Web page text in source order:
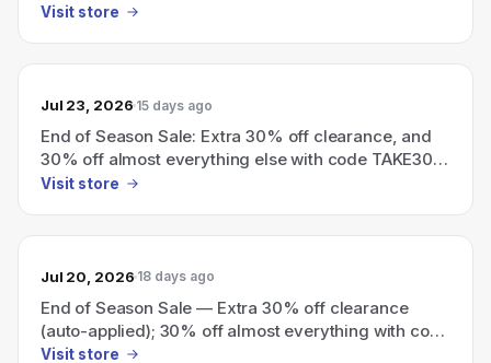
Visit store
Jul 23, 2026 15 days ago
End of Season Sale: Extra 30% off clearance, and
30% off almost everything else with code TAKE30
(exclusions apply)
Visit store
Jul 20, 2026 18 days ago
End of Season Sale — Extra 30% off clearance
(auto-applied); 30% off almost everything with code
TAKE30
Visit store